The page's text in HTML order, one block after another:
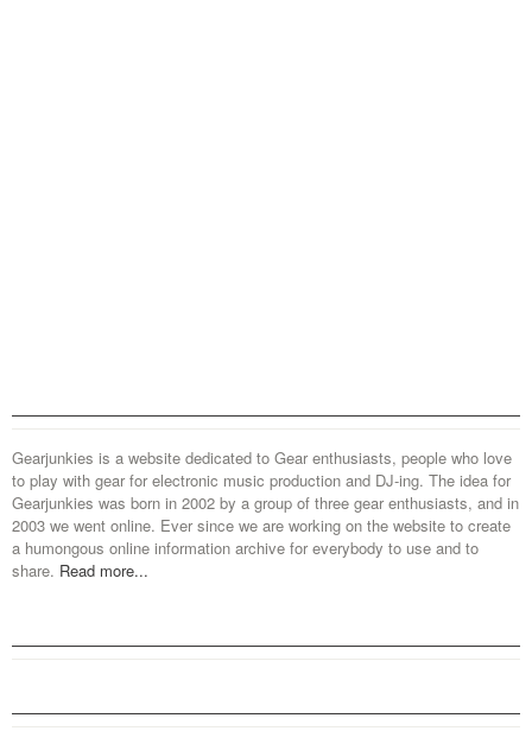
Gearjunkies is a website dedicated to Gear enthusiasts, people who love
to play with gear for electronic music production and DJ-ing. The idea for
Gearjunkies was born in 2002 by a group of three gear enthusiasts, and in
2003 we went online. Ever since we are working on the website to create
a humongous online information archive for everybody to use and to
share. Read more...